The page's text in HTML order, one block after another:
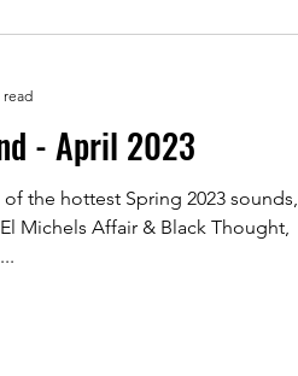
- April 2023
the hottest Spring 2023 sounds,
Michels Affair & Black Thought,
read